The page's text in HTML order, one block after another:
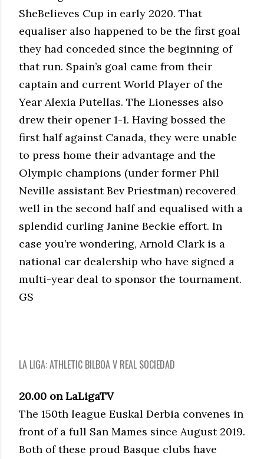
SheBelieves Cup in early 2020. That
equaliser also happened to be the first goal
they had conceded since the beginning of
that run. Spain’s goal came from their
captain and current World Player of the
Year Alexia Putellas. The Lionesses also
drew their opener 1-1. Having bossed the
first half against Canada, they were unable
to press home their advantage and the
Olympic champions (under former Phil
Neville assistant Bev Priestman) recovered
well in the second half and equalised with a
splendid curling Janine Beckie effort. In
case you’re wondering, Arnold Clark is a
national car dealership who have signed a
multi-year deal to sponsor the tournament.
GS
LA LIGA: ATHLETIC BILBOA V REAL SOCIEDAD
20.00 on LaLigaTV
The 150th league Euskal Derbia convenes in
front of a full San Mames since August 2019.
Both of these proud Basque clubs have